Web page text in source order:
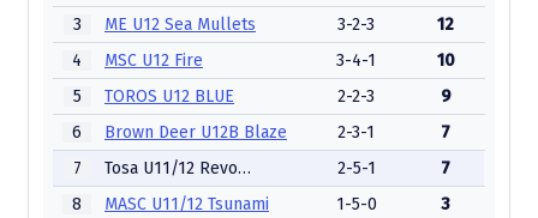
3 ME U12 Sea Mullets 3-2-3
12
4
MSC U12 Fire 3-4-1
10
5
TOROS U12 BLUE 2-2-3
9
6
Brown Deer U12B Blaze 2-3-1
7
7
Tosa U11/12 Revolution 2-5-1
7
8
MASC U11/12 Tsunami 1-5-0
3